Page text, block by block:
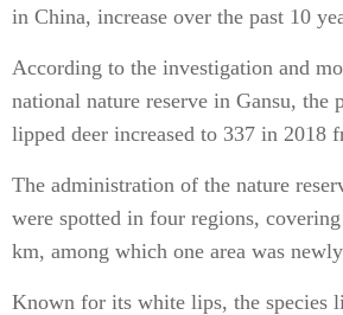
in China, increase over the past 10
According to the investigation and
national nature reserve in Gansu, the
lipped deer increased to 337 in 2018
The administration of the nature
were spotted in four regions,
km, among which one area was
Known for its white lips, the species